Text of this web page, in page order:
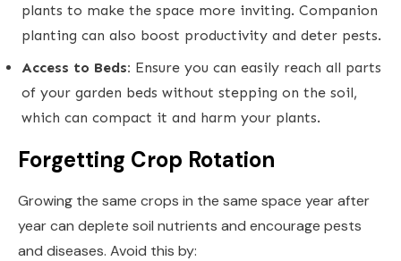
plants to make the space more inviting. Companion
planting can also boost productivity and deter pests.
Access to Beds: Ensure you can easily reach all parts
of your garden beds without stepping on the soil,
which can compact it and harm your plants.
Forgetting Crop Rotation
Growing the same crops in the same space year after
year can deplete soil nutrients and encourage pests
and diseases. Avoid this by: